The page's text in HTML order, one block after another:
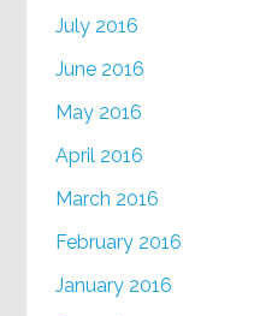
July 2016
June 2016
May 2016
April 2016
March 2016
February 2016
January 2016